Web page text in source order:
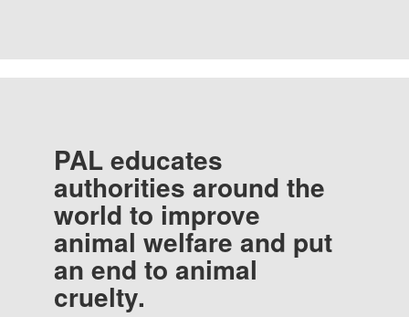
PAL educates
authorities around the
world to improve
animal welfare and put
an end to animal
cruelty.